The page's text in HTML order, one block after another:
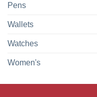
Pens
Wallets
Watches
Women's